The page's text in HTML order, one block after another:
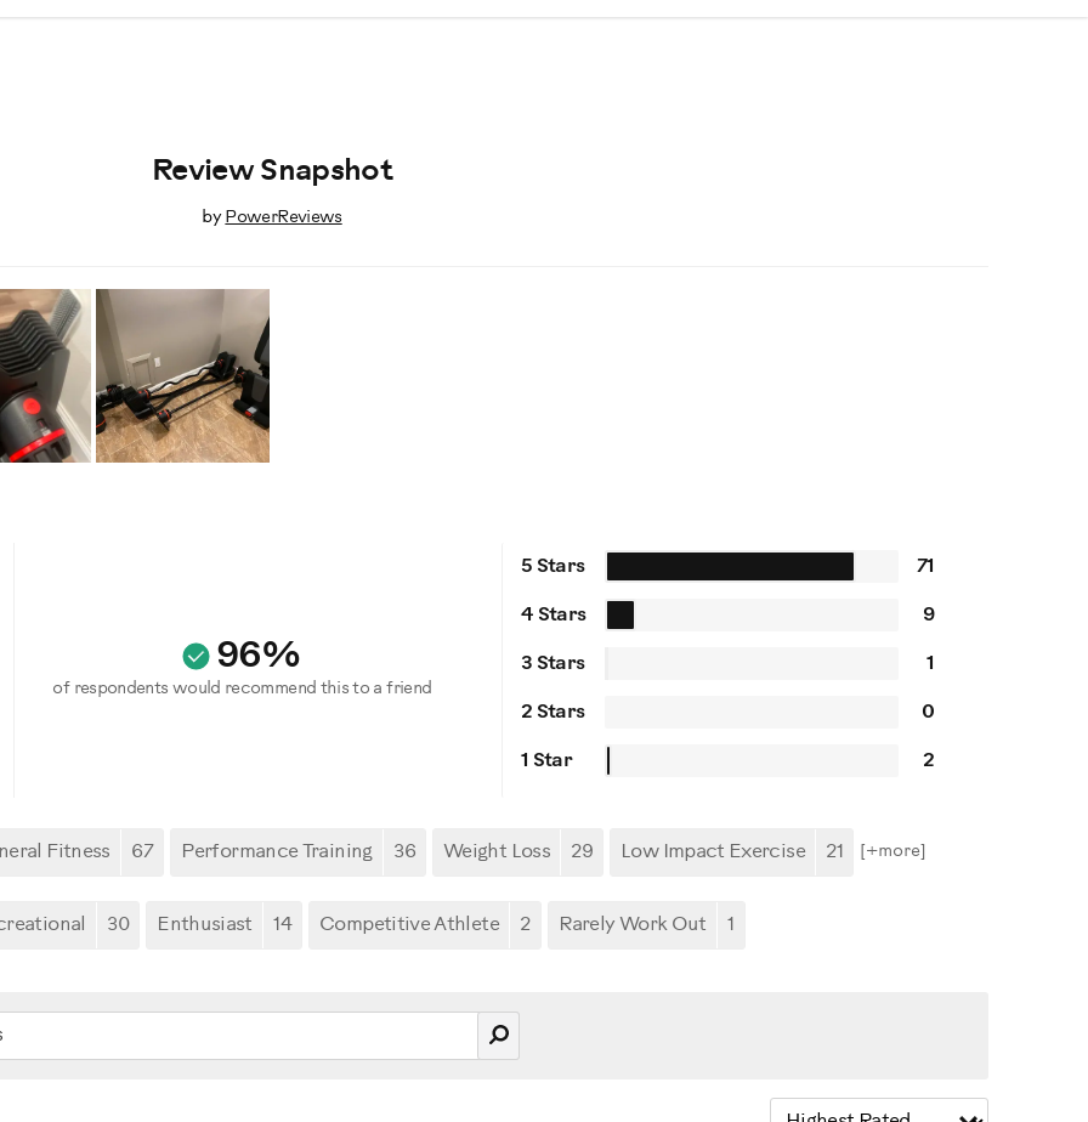
Review Snapshot
by PowerReviews
96%
of respondents would recommend this to a friend
5 Stars 71
4 Stars 9
3 Stars 1
2 Stars 0
1 Star 2
Fitness 67 Performance Training 36 Weight Loss 29 Low Impact Exercise 21 [+more
30 Enthusiast 14 Competitive Athlete 2 Rarely Work Out 1